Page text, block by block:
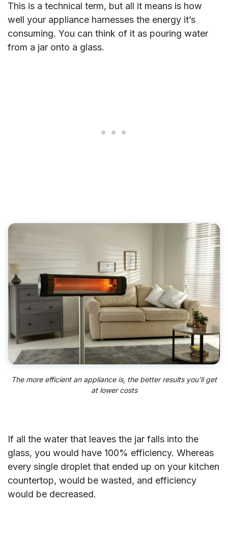
This is a technical term, but all it means is how
well your appliance harnesses the energy it’s
consuming. You can think of it as pouring water
from a jar onto a glass.
The more efficient an appliance is, the better results you’ll get
at lower costs
If all the water that leaves the jar falls into the
glass, you would have 100% efficiency. Whereas
every single droplet that ended up on your kitchen
countertop, would be wasted, and efficiency
would be decreased.